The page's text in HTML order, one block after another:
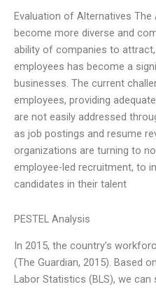
Evaluation of Alternatives
become more diverse and
ability of companies to attract,
employees has become a
businesses. The current
employees, providing
are not easily addressed
as job postings and resume
organizations are turning to
employee-led recruitment, to
candidates in their talent
PESTEL Analysis
In 2015, the country’s
(The Guardian, 2015). Based
Labor Statistics (BLS), we